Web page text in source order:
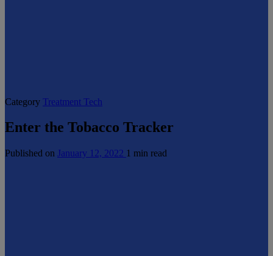
Category Treatment Tech
Enter the Tobacco Tracker
Published on January 12, 2022 1 min read